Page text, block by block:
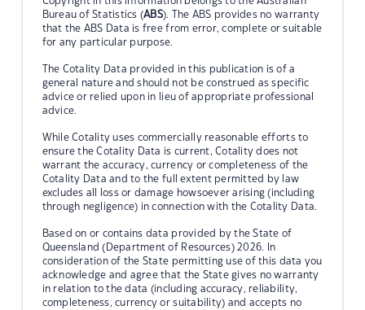
Bureau of Statistics (ABS). The ABS provides no warranty
that the ABS Data is free from error, complete or suitable
for any particular purpose.
The Cotality Data provided in this publication is of a
general nature and should not be construed as specific
advice or relied upon in lieu of appropriate professional
advice.
While Cotality uses commercially reasonable efforts to
ensure the Cotality Data is current, Cotality does not
warrant the accuracy, currency or completeness of the
Cotality Data and to the full extent permitted by law
excludes all loss or damage howsoever arising (including
through negligence) in connection with the Cotality Data.
Based on or contains data provided by the State of
Queensland (Department of Resources) 2026. In
consideration of the State permitting use of this data you
acknowledge and agree that the State gives no warranty
in relation to the data (including accuracy, reliability,
completeness, currency or suitability) and accepts no